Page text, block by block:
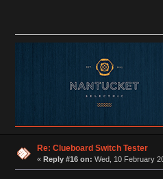
Re: Clueboard Switch Tester
« Reply #16 on: Wed, 10 February